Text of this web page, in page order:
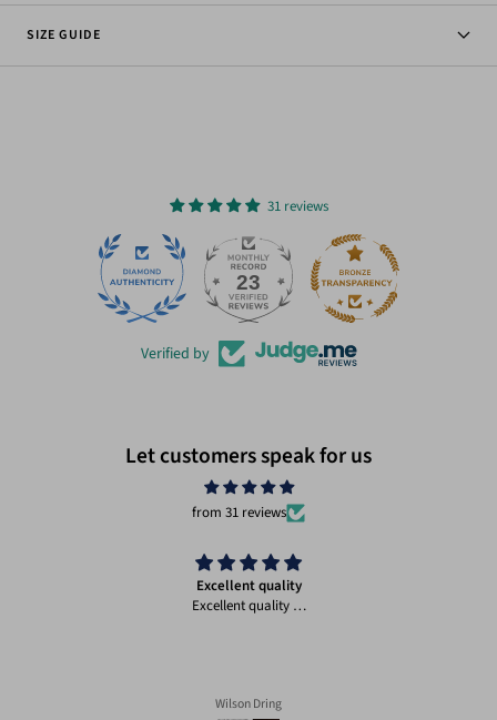
SIZE GUIDE
31 reviews
23 31
Verified by
Let customers speak for us
from 31 reviews
Excellent quality
Excellent quality …
Wilson Dring